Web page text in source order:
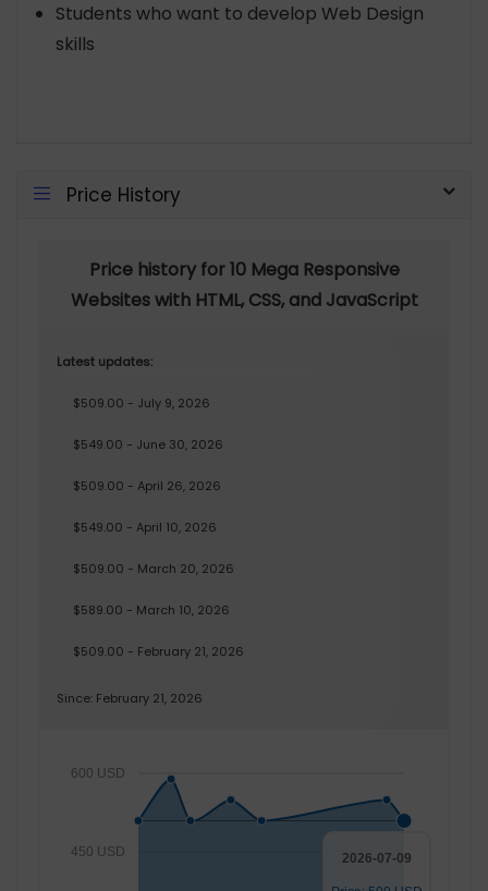
Students who want to develop Web Design
skills
Price History
Price history for 10 Mega Responsive
Websites with HTML, CSS, and JavaScript
Latest updates:
$509.00 - July 9, 2026
$549.00 - June 30, 2026
$509.00 - April 26, 2026
$549.00 - April 10, 2026
$509.00 - March 20, 2026
$589.00 - March 10, 2026
$509.00 - February 21, 2026
Since: February 21, 2026
450 USD
600 USD
2026-07-09